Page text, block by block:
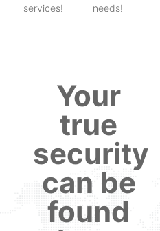
services!
needs!
Your
true
security
can be
found